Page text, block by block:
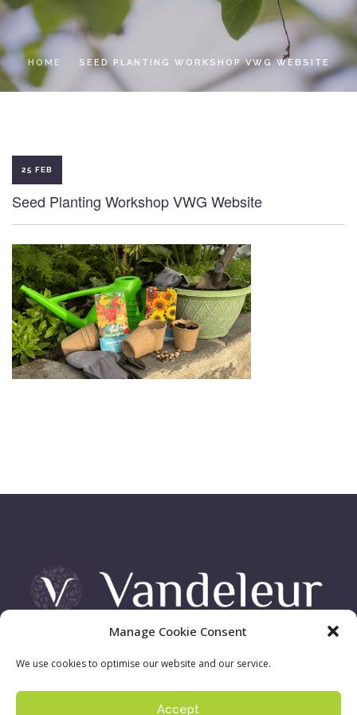
Manage Cookie Consent
We use cookies to optimise our website and our service.
Accept
LOCAL ACCESS PASS
HOME SEED PLANTING WORKSHOP VWG WEBSITE
25 FEB
Seed Planting Workshop VWG Website